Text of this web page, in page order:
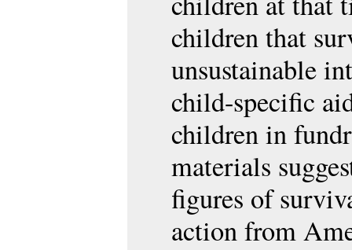
children that
unsustainable
child-specific
children in
materials
figures of
action from